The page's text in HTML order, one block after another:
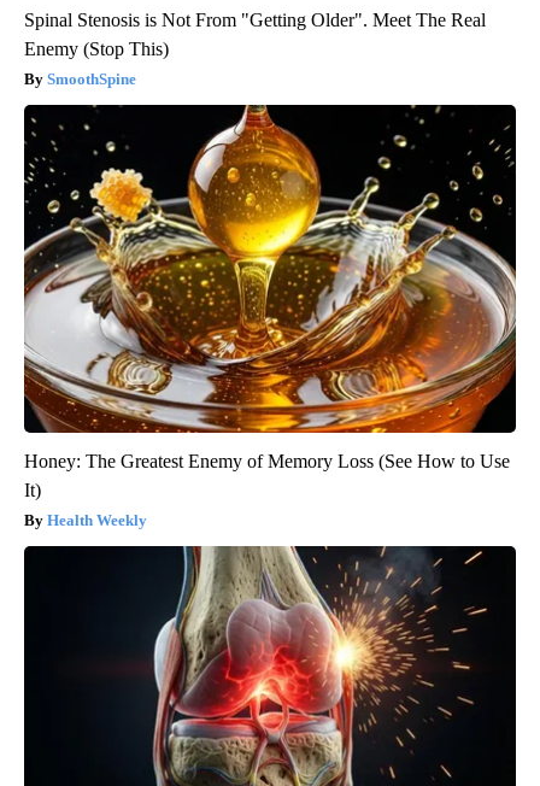
Spinal Stenosis is Not From "Getting Older". Meet The Real
Enemy (Stop This)
SmoothSpine
Honey: The Greatest Enemy of Memory Loss (See How to Use
It)
Health Weekly